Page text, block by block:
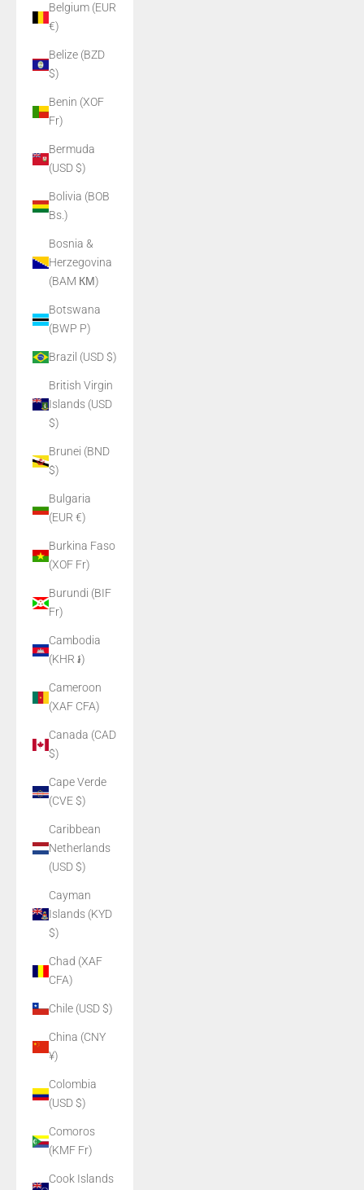
Belgium (EUR
€)
Belize (BZD
$)
Benin (XOF
Fr)
Bermuda
(USD $)
Bolivia (BOB
Bs.)
Bosnia &
Herzegovina
(BAM КМ)
Botswana
(BWP P)
Brazil (USD $)
British Virgin
Islands (USD
$)
Brunei (BND
$)
Bulgaria
(EUR €)
Burkina Faso
(XOF Fr)
Burundi (BIF
Fr)
Cambodia
(KHR ៛)
Cameroon
(XAF CFA)
Canada (CAD
$)
Cape Verde
(CVE $)
Caribbean
Netherlands
(USD $)
Cayman
Islands (KYD
$)
Chad (XAF
CFA)
Chile (USD $)
China (CNY
¥)
Colombia
(USD $)
Comoros
(KMF Fr)
Cook Islands